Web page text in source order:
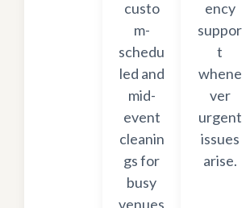
custo
m-
schedu
led and
mid-
event
cleanin
gs for
busy
venues
ency
suppor
t
whene
ver
urgent
issues
arise.